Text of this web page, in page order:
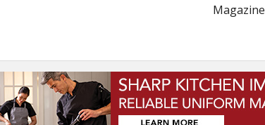
Magazine